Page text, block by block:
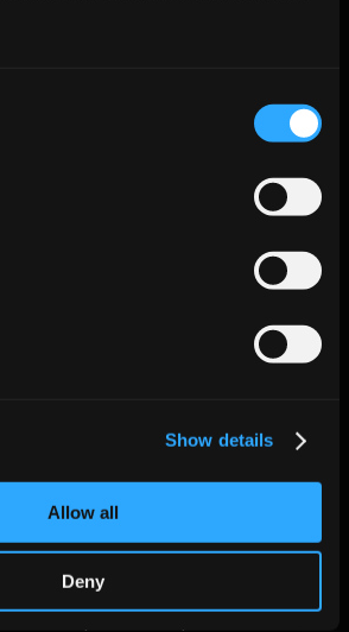
Show details
Allow all
Deny
layer:
Anchor webinars and data-driven
advertising platforms to own more of
cycle.
Asked Questions
require human judgment. Expect a
sellers.
August 2, 2025, must publish